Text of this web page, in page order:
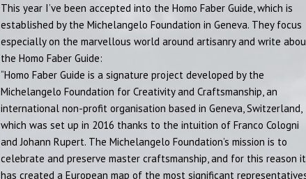
This year I’ve been accepted into the Homo Faber Guide, which is
established by the Michelangelo Foundation in Geneva. They focus
especially on the marvellous world around artisanry and write
the Homo Faber Guide:
“Homo Faber Guide is a signature project developed by the
Michelangelo Foundation for Creativity and Craftsmanship, an
international non-profit organisation based in Geneva, Switzerland,
which was set up in 2016 thanks to the intuition of Franco Cologni
and Johann Rupert. The Michelangelo Foundation’s mission is to
celebrate and preserve master craftsmanship, and for this reason it
has created a European map of the most significant